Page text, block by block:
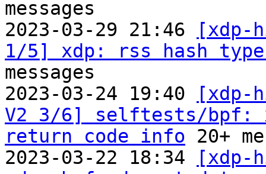
messages
2023-03-29 21:46
[xdp-
1/5] xdp: rss hash
messages
2023-03-24 19:40
[xdp-
V2 3/6] selftests/bpf:
return code info 20+
2023-03-22 18:34
[xdp-